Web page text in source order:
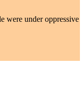
were under oppressive